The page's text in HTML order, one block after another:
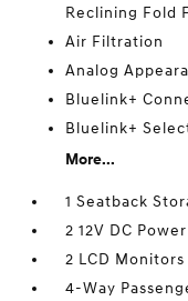
Reclining Fold
Air Filtration
Analog
Bluelink+
Bluelink+
More...
1 Seatback
2 12V DC
2 LCD
4-Way